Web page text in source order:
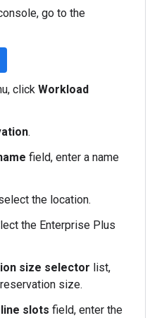
go to the
click Workload
.
field, enter a name
the location.
the Enterprise Plus
size selector list,
size.
slots field, enter the